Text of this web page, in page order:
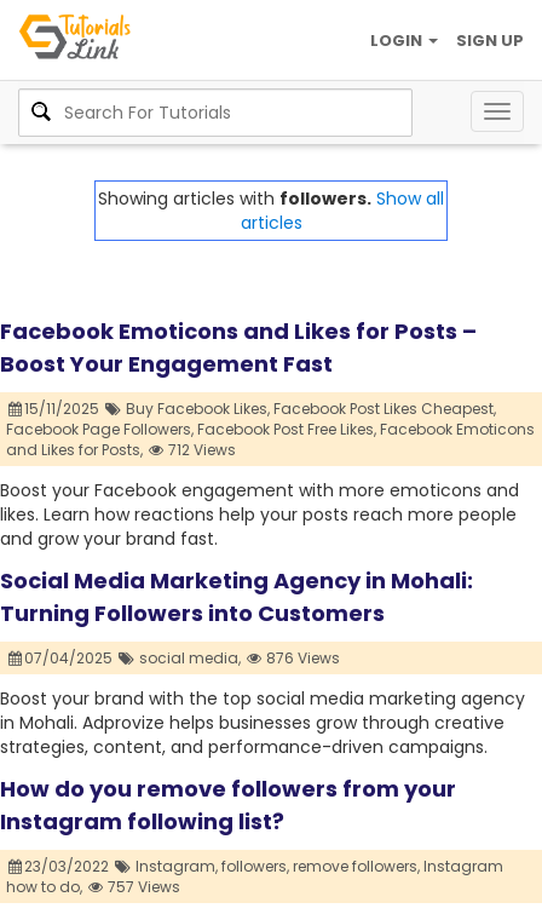
SIGN UP
LOGIN
Showing articles with followers. Show all
articles
Facebook Emoticons and Likes for Posts –
Boost Your Engagement Fast
15/11/2025 Buy Facebook Likes,Facebook Post Likes Cheapest,
Facebook Page Followers,Facebook Post Free Likes,Facebook Emoticons
and Likes for Posts,
712 Views
Boost your Facebook engagement with more emoticons and
likes. Learn how reactions help your posts reach more people
and grow your brand fast.
Social Media Marketing Agency in Mohali:
Turning Followers into Customers
07/04/2025 social media, 876 Views
Boost your brand with the top social media marketing agency
in Mohali. Adprovize helps businesses grow through creative
strategies, content, and performance-driven campaigns.
How do you remove followers from your
Instagram following list?
23/03/2022 Instagram,followers,remove followers,Instagram
how to do,
757 Views